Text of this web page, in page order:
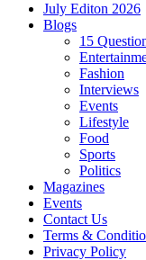
July Editon 2026
Blogs
15
Fashion
Interviews
Events
Lifestyle
Food
Sports
Politics
Magazines
Events
Contact Us
Terms &
Privacy Policy